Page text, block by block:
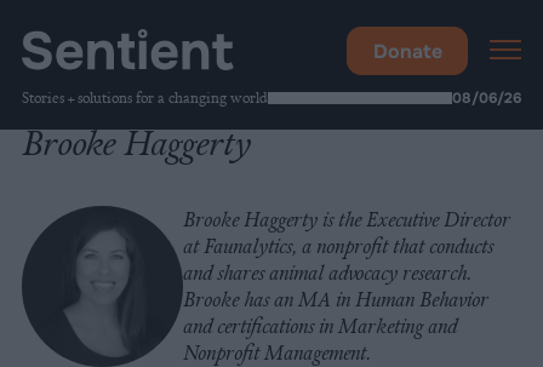
Stories + solutions for a changing world 08/06/26
Donate
Brooke Haggerty
Brooke Haggerty is the Executive Director
at Faunalytics, a nonprofit that conducts
and shares animal advocacy research.
Brooke has an MA in Human Behavior
and certifications in Marketing and
Nonprofit Management.